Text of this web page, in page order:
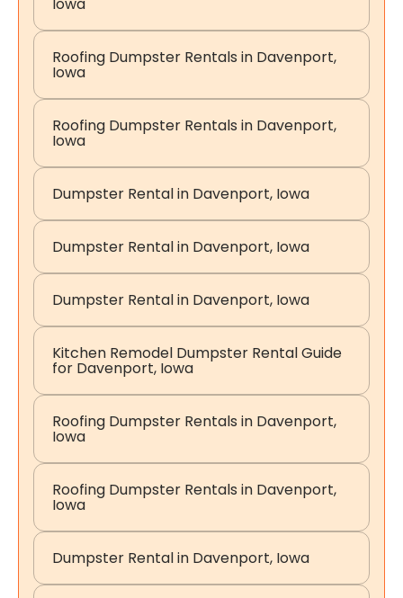
Iowa
Roofing Dumpster Rentals in Davenport,
Iowa
Roofing Dumpster Rentals in Davenport,
Iowa
Dumpster Rental in Davenport, Iowa
Dumpster Rental in Davenport, Iowa
Dumpster Rental in Davenport, Iowa
Kitchen Remodel Dumpster Rental Guide
for Davenport, Iowa
Roofing Dumpster Rentals in Davenport,
Iowa
Roofing Dumpster Rentals in Davenport,
Iowa
Dumpster Rental in Davenport, Iowa